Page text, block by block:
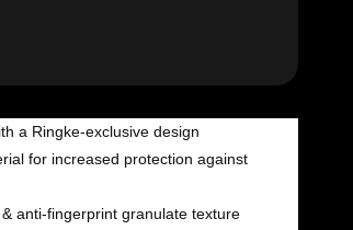
a Ringke-exclusive design
for increased protection against
anti-fingerprint granulate texture